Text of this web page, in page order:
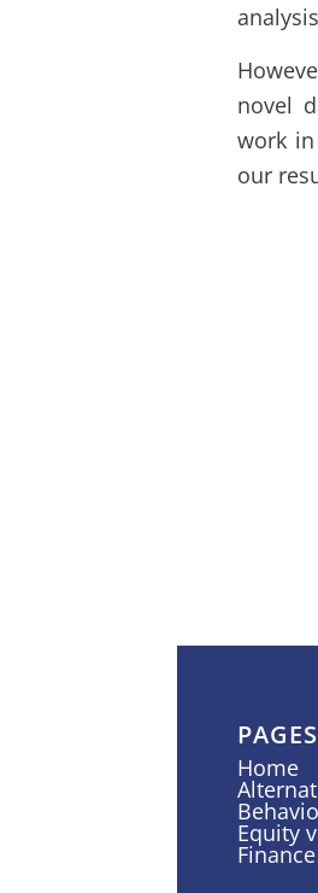
novel
work
our
PAGES
Home
Equity